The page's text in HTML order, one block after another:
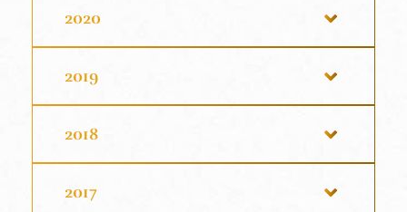
2020
2019
2018
2017